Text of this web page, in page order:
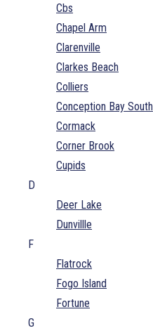
Cbs
Chapel Arm
Clarenville
Clarkes Beach
Colliers
Conception Bay South
Cormack
Corner Brook
Cupids
D
Deer Lake
Dunvillle
F
Flatrock
Fogo Island
Fortune
G